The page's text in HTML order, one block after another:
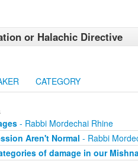
or Halachic Directive
CATEGORY
- Rabbi Mordechai Rhine
Aren't Normal - Rabbi
of damage in our